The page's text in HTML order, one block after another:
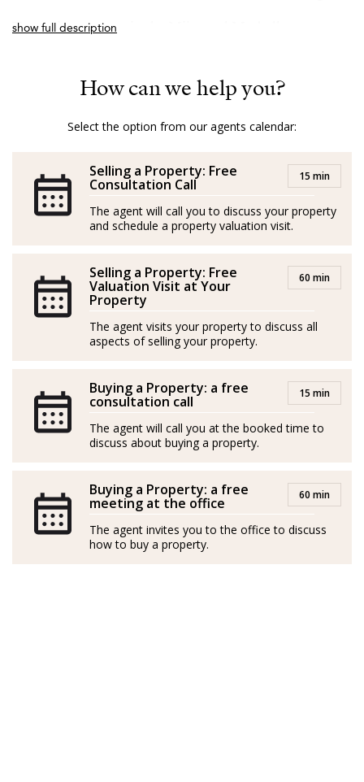
Tomas is an expert in the Mijas and Marbella area.
Tomas Rogers ha sido un emprendedor desde una edad
temprana, convirtiéndose en un distinguido agente
asesoría fiscal, habilidades de negociación y dominio
de varios idiomas, lo que le otorga un perfil
internacional excepcional para brindar un servicio
inigualable a sus clientes.
Con un historial comprobado de éxito, ha logrado
numerosos reconocimientos, destacándose entre los
tres mejores agentes y siendo nombrado "Agente del
Año" en su agencia anterior.
Tomas es un experto en las áreas de Mijas y Marbella.
show full description
How can we help you?
Select the option from our agents calendar:
Selling a Property: Free
Consultation Call 15 min
The agent will call you to discuss your property
and schedule a property valuation visit.
Selling a Property: Free
Valuation Visit at Your
Property
60 min
The agent visits your property to discuss all
aspects of selling your property.
Buying a Property: a free
consultation call 15 min
The agent will call you at the booked time to
discuss about buying a property.
Buying a Property: a free
meeting at the office 60 min
The agent invites you to the office to discuss
how to buy a property.